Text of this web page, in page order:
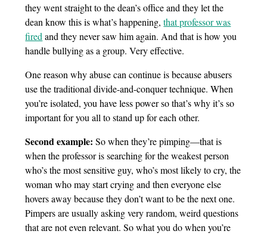
they went straight to the dean’s office and they let the
dean know this is what’s happening,that professor was
fired and they never saw him again. And that is how you
handle bullying as a group. Very effective.
One reason why abuse can continue is because abusers
use the traditional divide-and-conquer technique. When
you’re isolated, you have less power so that’s why it’s so
important for you all to stand up for each other.
Second example: So when they’re pimping—that is
when the professor is searching for the weakest person
who’s the most sensitive guy, who’s most likely to cry, the
woman who may start crying and then everyone else
hovers away because they don’t want to be the next one.
Pimpers are usually asking very random, weird questions
that are not even relevant. So what you do when you’re